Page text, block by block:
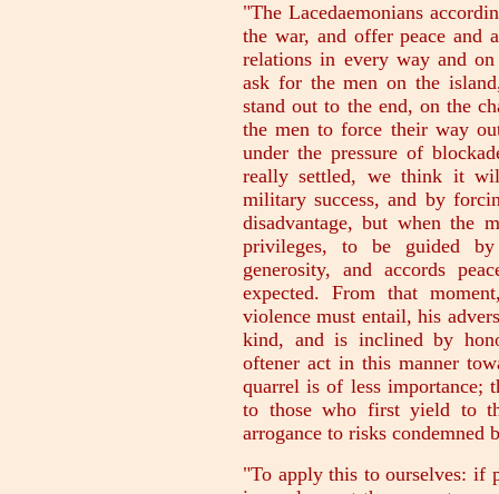
"The Lacedaemonians
the war, and offer peace and
relations in every way and
ask for the men on the
stand out to the end, on the
the men to force their way
under the pressure of
really settled, we think it
military success, and by
disadvantage, but when the
privileges, to be guided
generosity, and accords
expected. From that
violence must entail, his
kind, and is inclined by
oftener act in this manner
quarrel is of less importance;
to those who first yield to
arrogance to risks condemned
"To apply this to ourselves: if